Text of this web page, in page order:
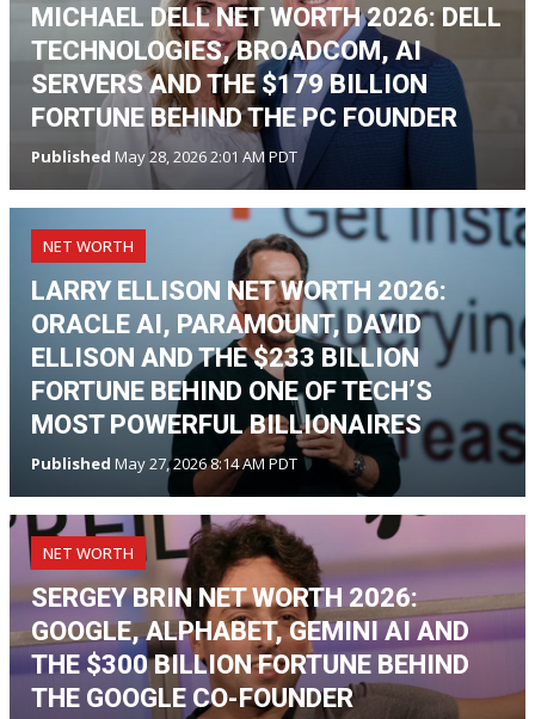
MICHAEL DELL NET WORTH 2026: DELL
TECHNOLOGIES, BROADCOM, AI
SERVERS AND THE $179 BILLION
FORTUNE BEHIND THE PC FOUNDER
Published May 28, 2026 2:01 AM PDT
NET WORTH
LARRY ELLISON NET WORTH 2026:
ORACLE AI, PARAMOUNT, DAVID
ELLISON AND THE $233 BILLION
FORTUNE BEHIND ONE OF TECH’S
MOST POWERFUL BILLIONAIRES
Published May 27, 2026 8:14 AM PDT
NET WORTH
SERGEY BRIN NET WORTH 2026:
GOOGLE, ALPHABET, GEMINI AI AND
THE $300 BILLION FORTUNE BEHIND
THE GOOGLE CO-FOUNDER